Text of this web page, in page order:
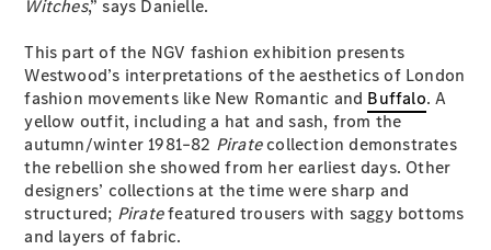
EQA
Electric
GLA
GLA
New Electric
GLA New
GLB New Electric
GLB
GLC
New Electric
GLC
GLC Coupé
GLE
New
Witches,” says Danielle.
This part of the NGV fashion exhibition presents
Westwood’s interpretations of the aesthetics of London
fashion movements like New Romantic and Buffalo. A
yellow outfit, including a hat and sash, from the
autumn/winter 1981–82 Piratecollection demonstrates
the rebellion she showed from her earliest days. Other
designers’ collections at the time were sharp and
structured; Piratefeatured trousers with saggy bottoms
and layers of fabric.